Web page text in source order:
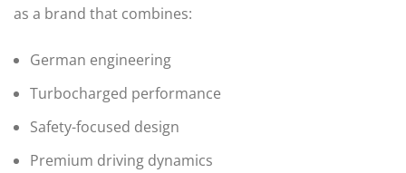
as a brand that combines:
German engineering
Turbocharged performance
Safety-focused design
Premium driving dynamics